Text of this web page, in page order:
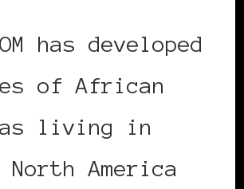
has developed
of African
living in
North America